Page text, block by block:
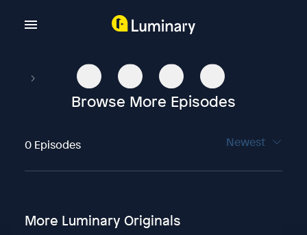
Browse More Episodes
0 Episodes Newest
More Luminary Originals